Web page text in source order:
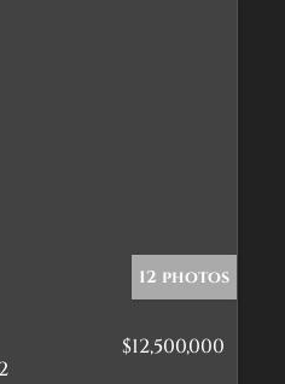
12 photos
$12,500,000